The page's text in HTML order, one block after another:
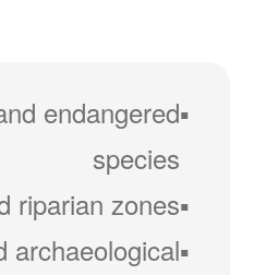
endangered
species
riparian zones
archaeological